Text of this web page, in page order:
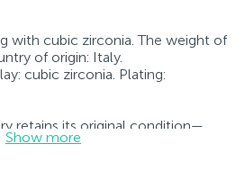
with cubic zirconia. The weight of
of origin: Italy.
cubic zirconia. Plating:
retains its original condition—
luster of the metal—for longer.
Show more